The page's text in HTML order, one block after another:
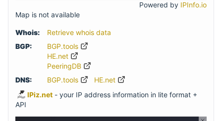
Powered by IPInfo.io
Map is not available
Whois:
Retrieve whois data
BGP:
BGP.tools
HE.net
PeeringDB
DNS:
BGP.tools
HE.net
IPiz.net - your IP address information in lite format +
API